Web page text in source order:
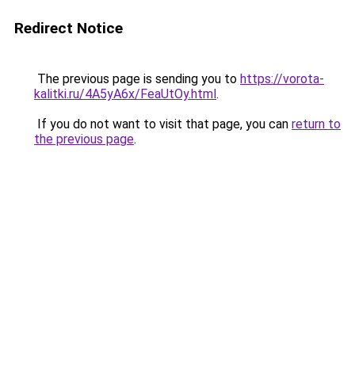
Redirect Notice
The previous page is sending you to https://vorota-
kalitki.ru/4A5yA6x/FeaUtOy.html.
If you do not want to visit that page, you can return to
the previous page.